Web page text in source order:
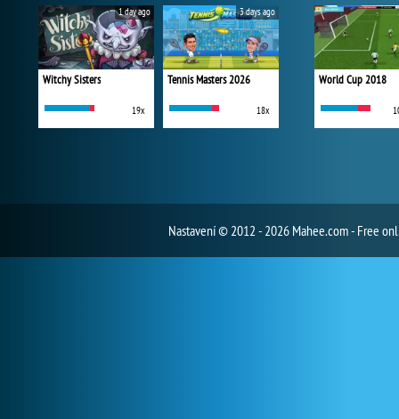
Witchy Sisters
19x
1 day ago
Tennis Masters 2026
18x
3 days ago
World Cup 2018
Nastavení© 2012 - 2026 Mahee.com - Free